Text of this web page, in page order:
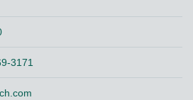
3171